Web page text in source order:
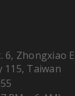
6, Zhongxiao
115, Taiwan